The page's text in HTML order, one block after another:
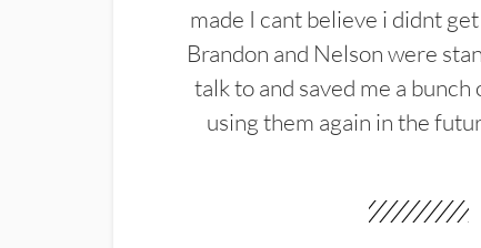
made I cant believe i didnt
Brandon and Nelson were
talk to and saved me a
using them again in the